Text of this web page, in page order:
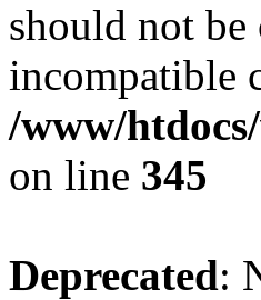
should not
incompatible
/www/
on line 345
Deprecated: